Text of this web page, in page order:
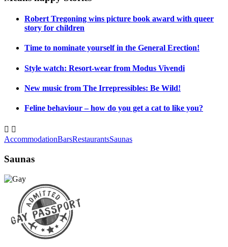
Robert Tregoning wins picture book award with queer
story for children
Time to nominate yourself in the General Erection!
Style watch: Resort-wear from Modus Vivendi
New music from The Irrepressibles: Be Wild!
Feline behaviour – how do you get a cat to like you?
 
AccommodationBarsRestaurantsSaunas
Saunas